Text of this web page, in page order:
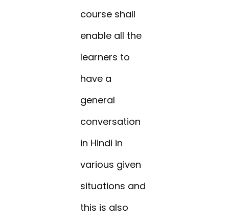
course shall
enable all the
learners to
have a
general
conversation
in Hindi in
various given
situations and
this is also